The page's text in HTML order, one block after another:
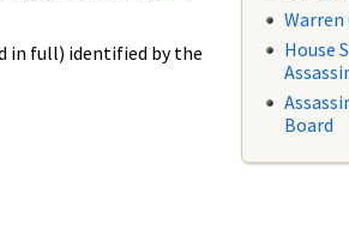
in full) identified by the
House
Board